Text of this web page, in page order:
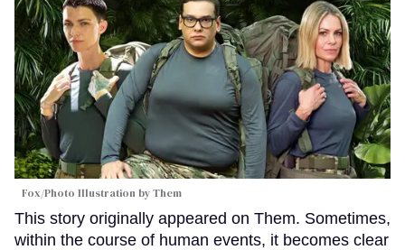
Fox/Photo Illustration by Them
This story originally appeared on Them. Sometimes,
within the course of human events, it becomes clear